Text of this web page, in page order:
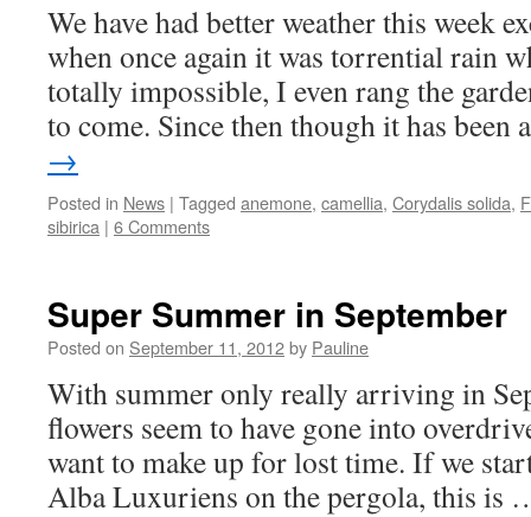
We have had better weather this week
when once again it was torrential rain
totally impossible, I even rang the
to come. Since then though it has
→
Posted in News | Tagged anemone, camellia, Corydalis solida,
sibirica | 6 Comments
Super Summer in September
Posted on September 11, 2012by Pauline
With summer only really arriving in
flowers seem to have gone into
want to make up for lost time. If we
Alba Luxuriens on the pergola, this